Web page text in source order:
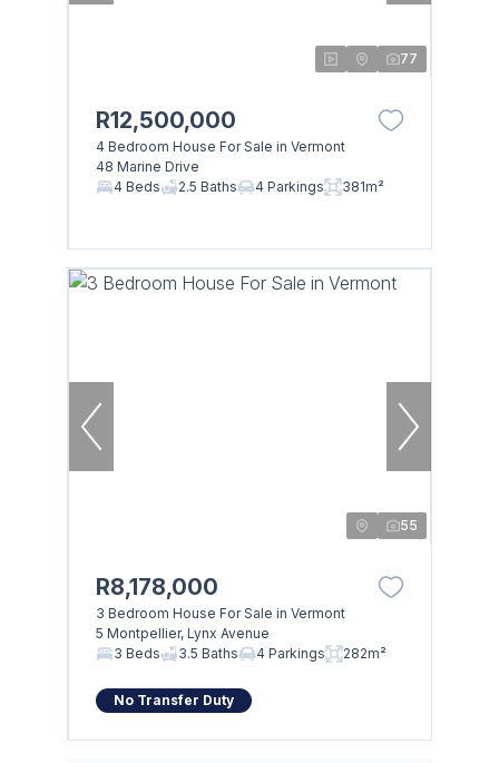
77
R12,500,000
4 Bedroom House For Sale in Vermont
48 Marine Drive
4 Beds
2.5 Baths 4 Parkings 381m²
55
R8,178,000
3 Bedroom House For Sale in Vermont
5 Montpellier, Lynx Avenue
3 Beds
3.5 Baths 4 Parkings 282m²
No Transfer Duty